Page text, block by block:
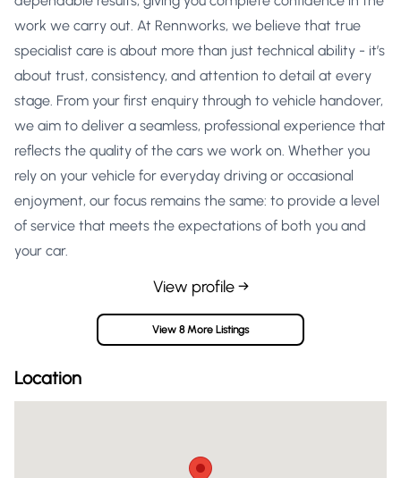
work we carry out. At Rennworks, we believe that true
specialist care is about more than just technical ability - it’s
about trust, consistency, and attention to detail at every
stage. From your first enquiry through to vehicle handover,
we aim to deliver a seamless, professional experience that
reflects the quality of the cars we work on. Whether you
rely on your vehicle for everyday driving or occasional
enjoyment, our focus remains the same: to provide a level
of service that meets the expectations of both you and
your car.
View profile →
View 8 More Listings
Location